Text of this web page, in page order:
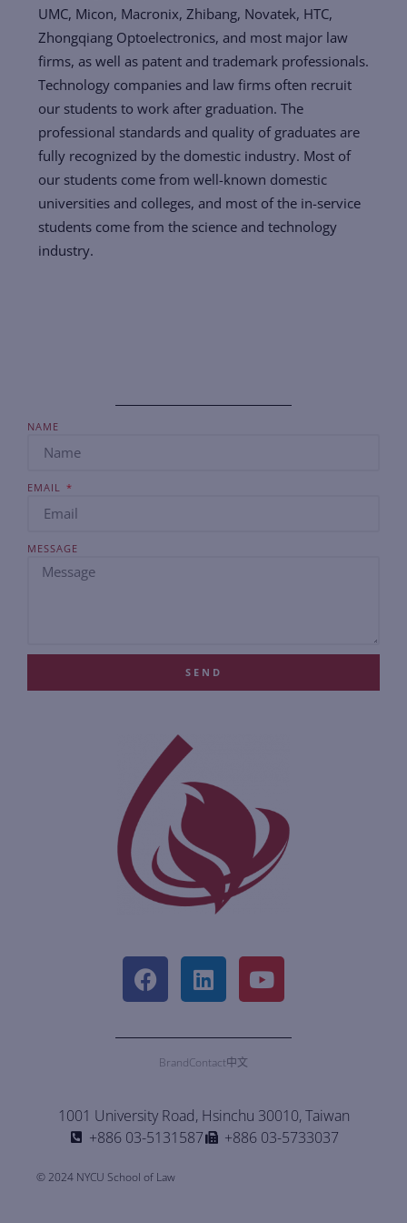
UMC, Micon, Macronix, Zhibang, Novatek, HTC,
Zhongqiang Optoelectronics, and most major law
firms, as well as patent and trademark professionals.
Technology companies and law firms often recruit
our students to work after graduation. The
professional standards and quality of graduates are
fully recognized by the domestic industry. Most of
our students come from well-known domestic
universities and colleges, and most of the in-service
students come from the science and technology
industry.
NAME
EMAIL
MESSAGE
SEND
© 2024 NYCU School of Law
1001 University Road, Hsinchu 30010, Taiwan
+886 03-5131587
+886 03-5733037
BrandContact中文